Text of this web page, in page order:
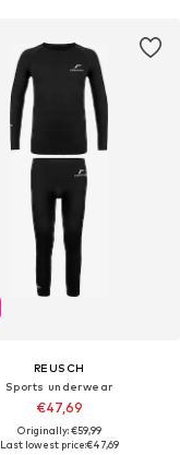
REUSCH
Sports underwear
€47,69
Originally: €59,99
Last lowest price:€47,69